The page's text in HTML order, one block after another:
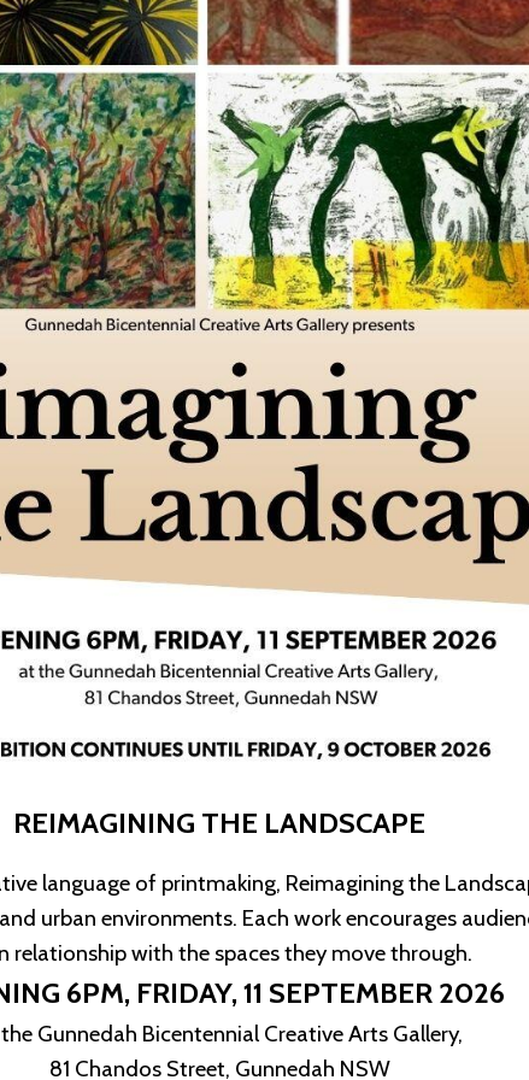
REIMAGINING THE LANDSCAPE
language of printmaking, Reimagining the
urban environments. Each work encourages
relationship with the spaces they move through.
6PM, FRIDAY, 11 SEPTEMBER 2026
Gunnedah Bicentennial Creative Arts Gallery,
81 Chandos Street, Gunnedah NSW